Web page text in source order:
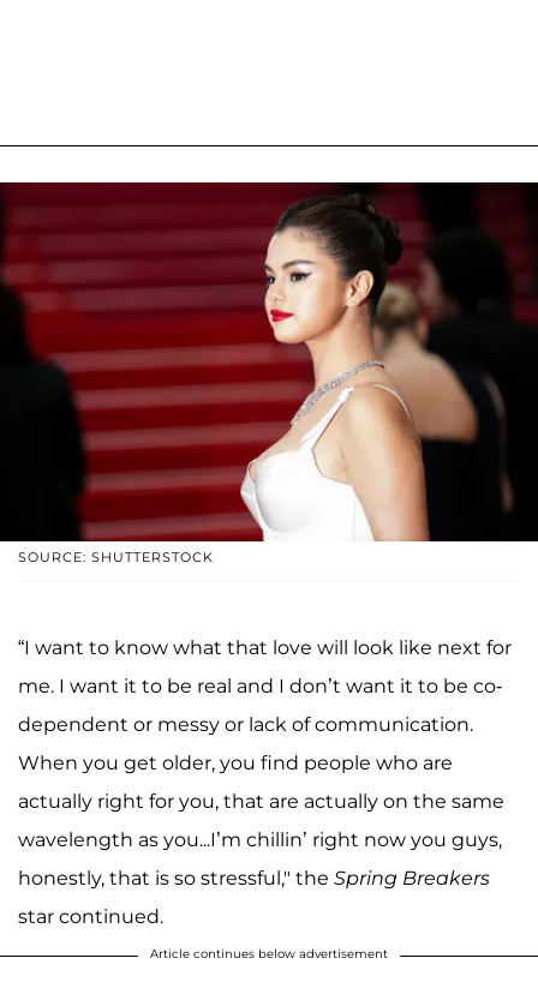
SOURCE: SHUTTERSTOCK
“I want to know what that love will look like next for
me. I want it to be real and I don’t want it to be co-
dependent or messy or lack of communication.
When you get older, you find people who are
actually right for you, that are actually on the same
wavelength as you...I’m chillin’ right now you guys,
honestly, that is so stressful," the Spring Breakers
star continued.
Article continues below advertisement